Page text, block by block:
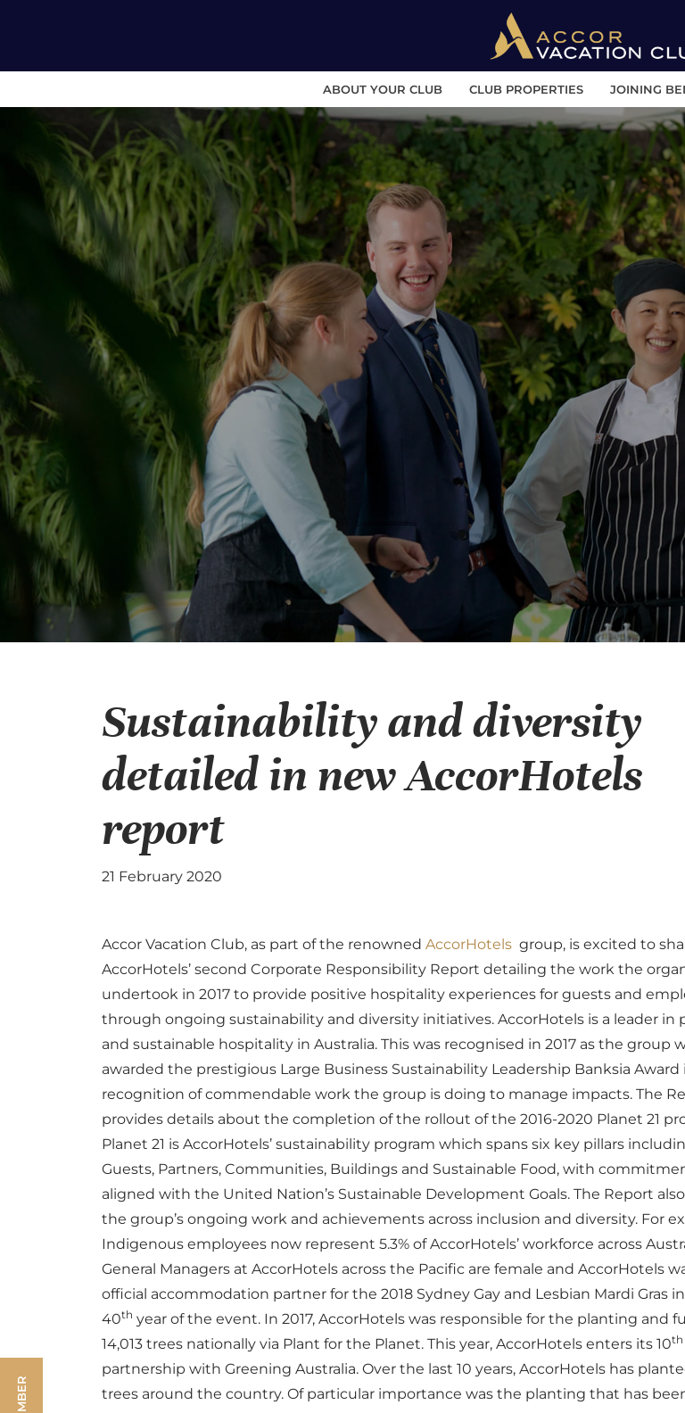
ABOUT YOUR CLUB CLUB PROPERTIES JOINING
Sustainability and diversity
detailed in new AccorHotels
report
21 February 2020
Accor Vacation Club, as part of the renowned AccorHotels group, is excited to
AccorHotels’second Corporate Responsibility Report detailing the work the
undertook in 2017 to provide positive hospitality experiences for guests and
through ongoing sustainability and diversity initiatives.AccorHotels is a leader in
and sustainable hospitality in Australia. This was recognised in 2017 as the group
awarded the prestigious Large Business Sustainability Leadership Banksia Award
recognition of commendable work the group is doing to manage impacts.The
provides details about the completion of the rollout of the 2016-2020 Planet 21
Planet 21 is AccorHotels’ sustainability program which spans six key pillars
Guests, Partners, Communities, Buildings and Sustainable Food, with
aligned with the United Nation’s Sustainable Development Goals.The Report
the group’s ongoing work and achievements across inclusion and diversity. For
Indigenous employees now represent 5.3% of AccorHotels’ workforce across
General Managers at AccorHotels across the Pacific are female and AccorHotels
official accommodation partner for the 2018 Sydney Gay and Lesbian Mardi Gras
40th year of the event. In 2017, AccorHotels was responsible for the planting and
14,013 trees nationally via Plant for the Planet. This year, AccorHotels enters its 10th
partnership with Greening Australia. Over the last 10 years, AccorHotels has
trees around the country. Of particular importance was the planting that has